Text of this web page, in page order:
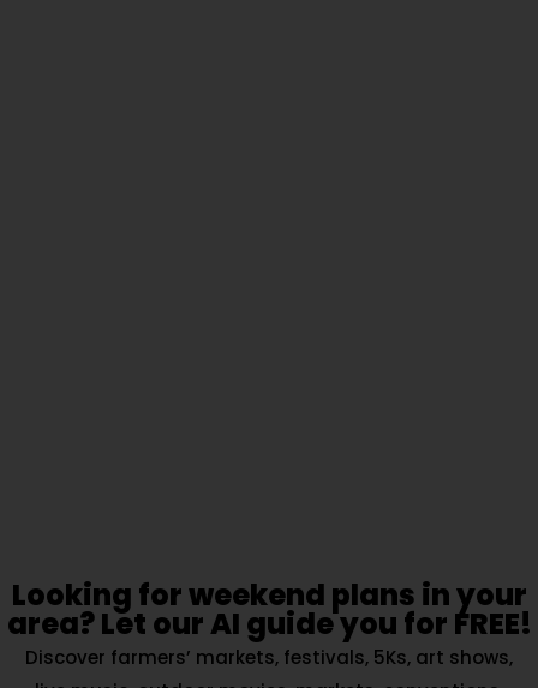
Looking for weekend plans in your
area? Let our AI guide you for FREE!
Discover farmers’ markets, festivals, 5Ks, art shows,